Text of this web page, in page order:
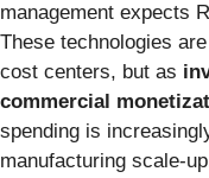
management expects
These technologies
cost centers, but as
commercial
spending is
manufacturing scale-